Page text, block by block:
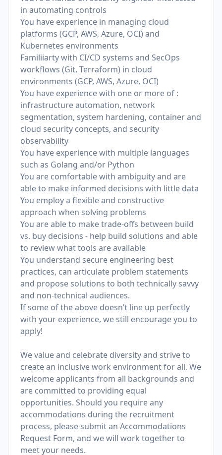
in automating controls
You have experience in managing cloud
platforms (GCP, AWS, Azure, OCI) and
Kubernetes environments
Familiiarty with CI/CD systems and SecOps
workflows (Git, Terraform) in cloud
environments (GCP, AWS, Azure, OCI)
You have experience with one or more of :
infrastructure automation, network
segmentation, system hardening, container and
cloud security concepts, and security
observability
You have experience with multiple languages
such as Golang and/or Python
You are comfortable with ambiguity and are
able to make informed decisions with little data
You employ a flexible and constructive
approach when solving problems
You are able to make trade-offs between build
vs. buy decisions - help build solutions and able
to review what tools are available
You understand secure engineering best
practices, can articulate problem statements
and propose solutions to both technically savvy
and non-technical audiences.
If some of the above doesn’t line up perfectly
with your experience, we still encourage you to
apply!
We value and celebrate diversity and strive to
create an inclusive work environment for all. We
welcome applicants from all backgrounds and
are committed to providing equal
opportunities. Should you require any
accommodations during the recruitment
process, please submit an Accommodations
Request Form, and we will work together to
meet your needs.